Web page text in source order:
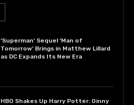
‘Superman’ Sequel ‘Man of
Tomorrow’ Brings in Matthew Lillard
as DC Expands Its New Era
HBO Shakes Up Harry Potter: Ginny